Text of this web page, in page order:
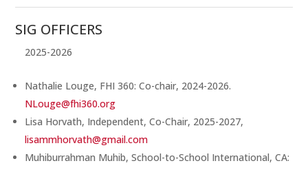
SIG OFFICERS
2025-2026
Nathalie Louge, FHI 360: Co-chair, 2024-2026.
NLouge@fhi360.org
Lisa Horvath, Independent, Co-Chair, 2025-2027,
lisammhorvath@gmail.com
Muhiburrahman Muhib, School-to-School International, CA: